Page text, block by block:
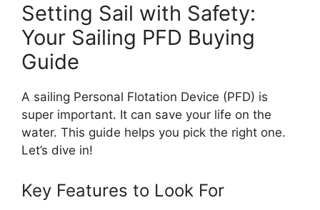
Setting Sail with Safety:
Your Sailing PFD Buying
Guide
A sailing Personal Flotation Device (PFD) is
super important. It can save your life on the
water. This guide helps you pick the right one.
Let’s dive in!
Key Features to Look For